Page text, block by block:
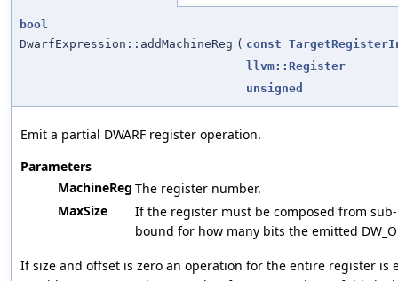
bool
DwarfExpression::addMachineReg ( const
llvm::Register
unsigned
Emit a partial DWARF register operation.
Parameters
MachineReg The register number.
MaxSize
If the register must be composed from
bound for how many bits the emitted
If size and offset is zero an operation for the entire register is